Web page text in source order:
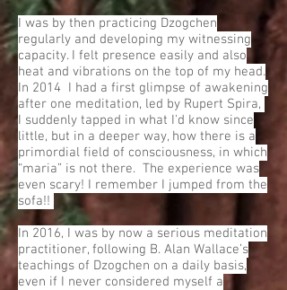
I was by then practicing Dzogchen
regularly and developing my witnessing
capacity. I felt presence easily and also
heat and vibrations on the top of my head.
In 2014 I had a first glimpse of awakening
after one meditation, led by Rupert Spira,
I suddenly tapped in what I'd know since
little, but in a deeper way, how there is a
primordial field of consciousness, in which
“maria” is not there. The experience was
even scary! I remember I jumped from the
sofa!!
In 2016, I was by now a serious meditation
practitioner, following B. Alan Wallace’s
teachings of Dzogchen on a daily basis,
even if I never considered myself a